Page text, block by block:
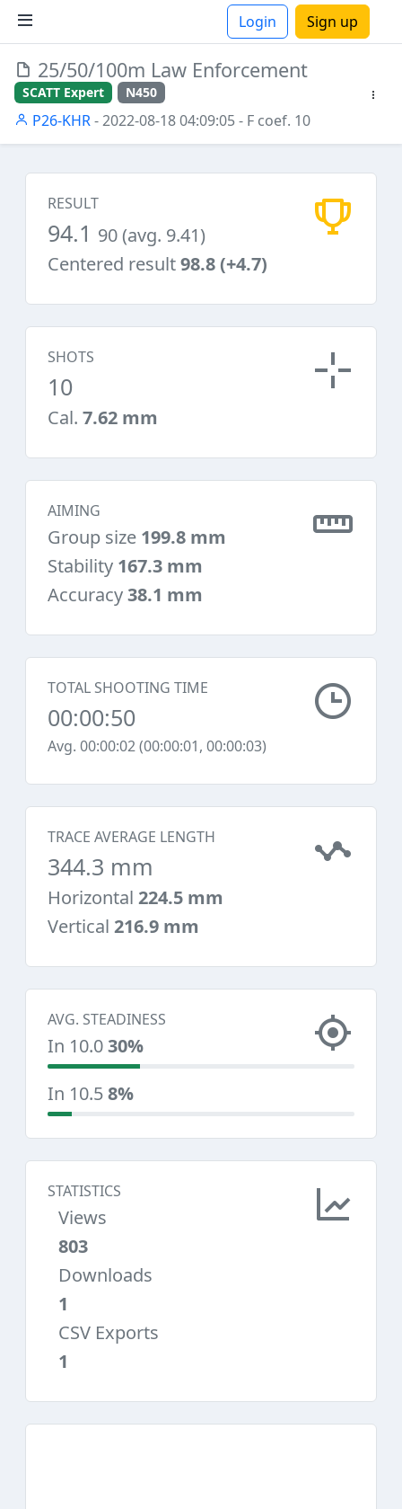
Login Sign up
25/50/100m Law Enforcement
SCATT Expert N450
P26-KHR- 2022-08-18 04:09:05- F coef. 10
RESULT
94.1 90 (avg. 9.41)
Centered result98.8 (+4.7)
SHOTS
10
Cal. 7.62 mm
AIMING
Group size 199.8 mm
Stability 167.3 mm
Accuracy38.1 mm
TOTAL SHOOTING TIME
00:00:50
Avg. 00:00:02 (00:00:01, 00:00:03)
TRACE AVERAGE LENGTH
344.3 mm
Horizontal 224.5 mm
Vertical 216.9 mm
AVG. STEADINESS
In 10.030%
In 10.58%
STATISTICS
Views
803
Downloads
1
CSV Exports
1